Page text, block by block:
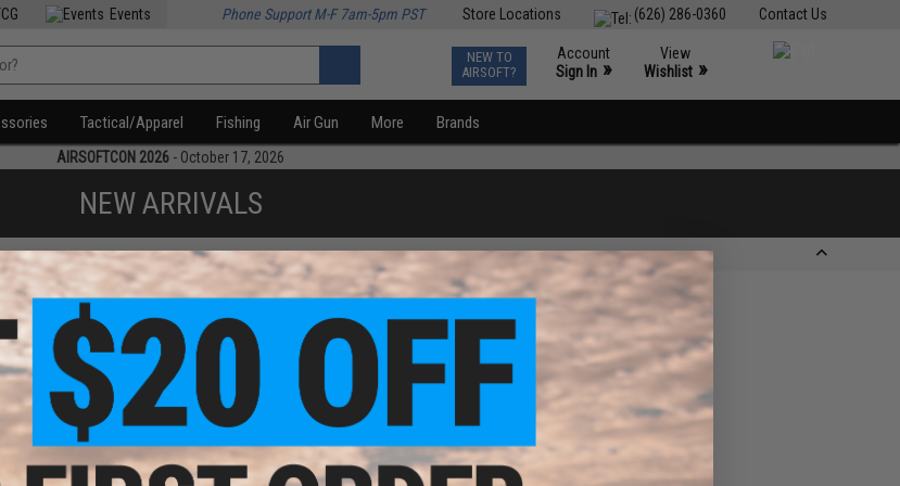
Contact Us
(626) 286-0360
Store Locations
Events Phone Support M-F 7am-5pm PST
NEW TO
AIRSOFT?
Account
Sign In »
View
Wishlist »
Tactical/Apparel Fishing Air Gun More Brands
AIRSOFTCON 2026 - October 17, 2026
NEW ARRIVALS